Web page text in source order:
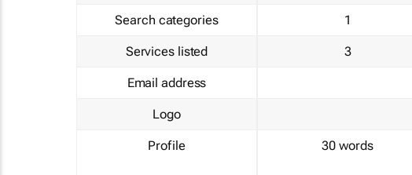
Search categories
Services listed
Email address
Logo
Profile
1
3
30 words